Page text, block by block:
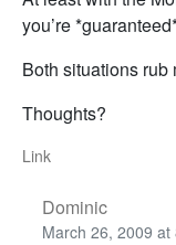
you’re
Both situations rub
Thoughts?
Link
Dominic
March 26, 2009 at